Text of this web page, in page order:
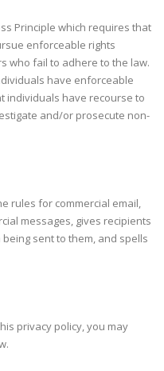
Principle which requires that
enforceable rights
who fail to adhere to the law.
have enforceable
individuals have recourse to
and/or prosecute non-
rules for commercial email,
messages, gives recipients
sent to them, and spells
privacy policy, you may